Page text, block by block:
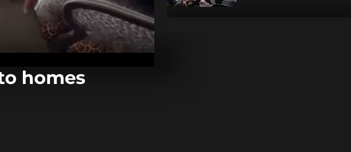
homes